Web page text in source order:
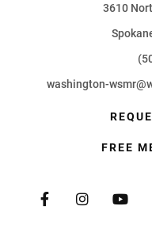
3610
washington-
FREE